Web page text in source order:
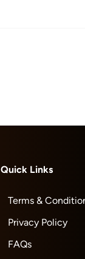
Quick Links
Terms &
Privacy Policy
FAQs